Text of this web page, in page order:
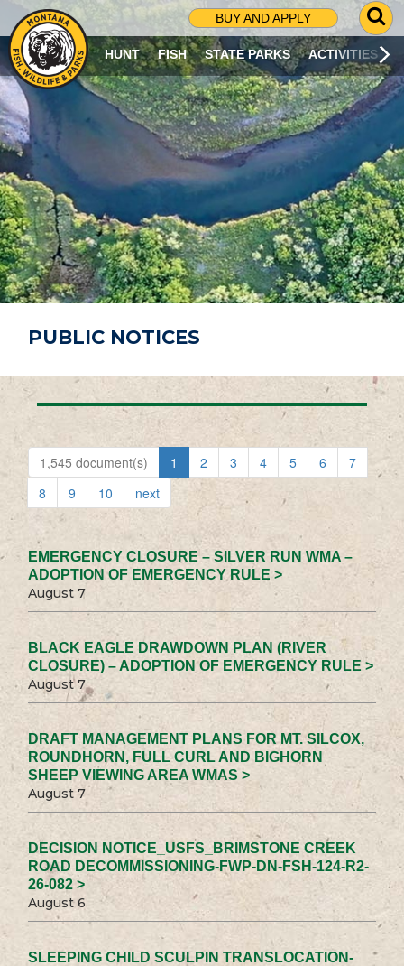
BUY AND APPLY
G
O
T
O
S
R
C
H
P
A
G
E
HUNT FISH STATE PARKS ACTIVITIES
PUBLIC NOTICES
1,545 document(s) 1 2 3 4 5 6
7
8
9 10 next
EMERGENCY CLOSURE – SILVER RUN WMA –
ADOPTION OF EMERGENCY RULE >
August 7
BLACK EAGLE DRAWDOWN PLAN (RIVER
CLOSURE) – ADOPTION OF EMERGENCY RULE >
August 7
DRAFT MANAGEMENT PLANS FOR MT. SILCOX,
ROUNDHORN, FULL CURL AND BIGHORN
SHEEP VIEWING AREA WMAS >
August 7
DECISION NOTICE_USFS_BRIMSTONE CREEK
ROAD DECOMMISSIONING-FWP-DN-FSH-124-R2-
26-082 >
August 6
SLEEPING CHILD SCULPIN TRANSLOCATION-